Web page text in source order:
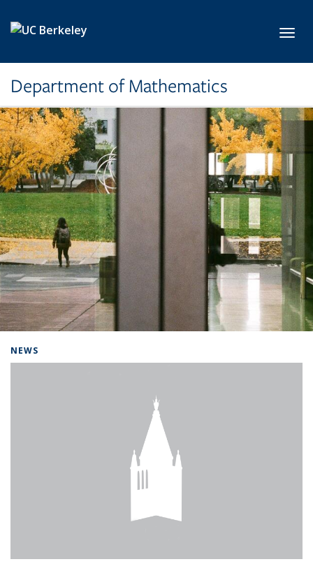
Department of Mathematics
NEWS